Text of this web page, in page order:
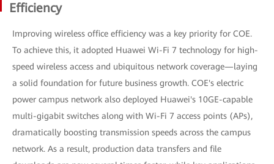
Efficiency
Improving wireless office efficiency was a key priority for COE.
To achieve this, it adopted Huawei Wi-Fi 7 technology for high-
speed wireless access and ubiquitous network coverage—laying
a solid foundation for future business growth. COE's electric
power campus network also deployed Huawei's 10GE-capable
multi-gigabit switches along with Wi-Fi 7 access points (APs),
dramatically boosting transmission speeds across the campus
network. As a result, production data transfers and file